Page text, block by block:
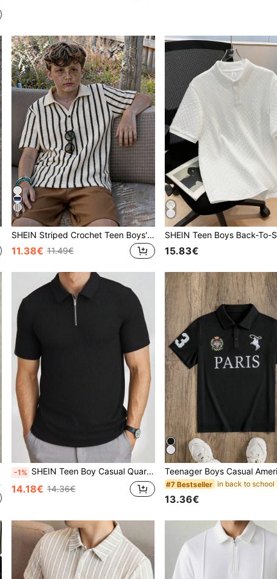
9
SHEIN Striped Crochet Teen Boys' Casual Polo Shirt, Comfortable, Fashionable & Versatile For Beach Vacation, School, Daily Wear, And Spring/Summer
11.38€ 11.49€ 15.83€
Polo Shirt
-1% SHEIN Teen Boy Casual Quarter Zip Short Sleeve Polo Shirt,Black Summer Streetwear Beach Sport Punk Rock School Style Daily Outdoor Party Festival
14.18€ 14.36€ #7 Bestseller
13.36€